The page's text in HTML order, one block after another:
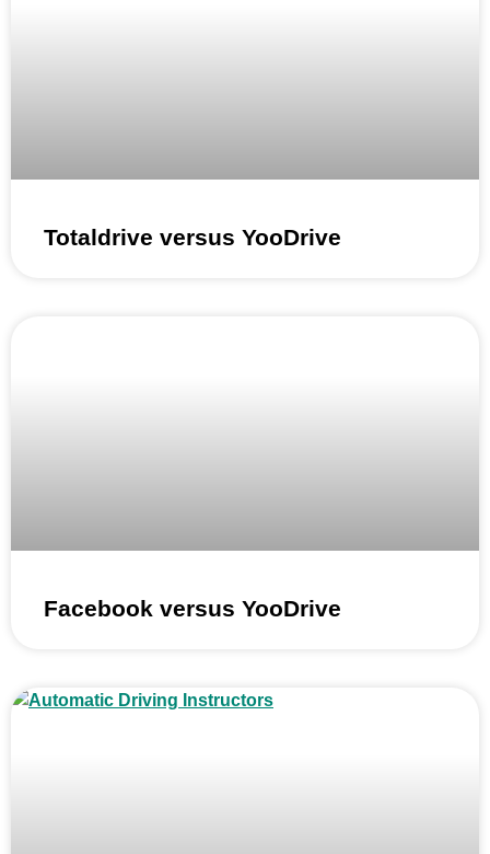
Totaldrive versus YooDrive
Facebook versus YooDrive